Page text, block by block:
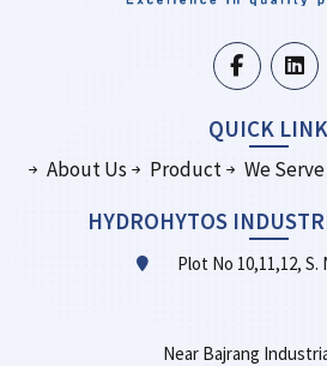
QUICK LINK
About Us Product We Serve
HYDROHYTOS
Plot No 10,11,12, S.
Near Bajrang